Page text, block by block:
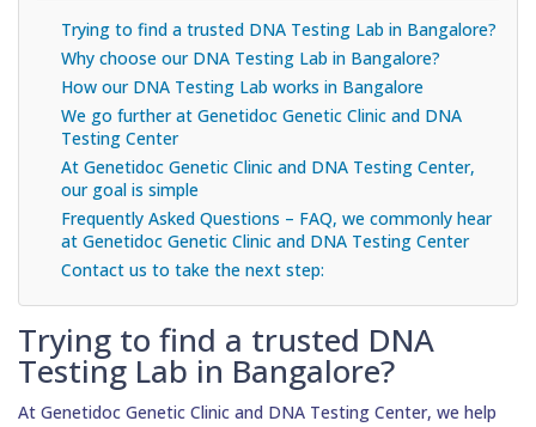
Trying to find a trusted DNA Testing Lab in Bangalore?
Why choose our DNA Testing Lab in Bangalore?
How our DNA Testing Lab works in Bangalore
We go further at Genetidoc Genetic Clinic and DNA
Testing Center
At Genetidoc Genetic Clinic and DNA Testing Center,
our goal is simple
Frequently Asked Questions – FAQ, we commonly hear
at Genetidoc Genetic Clinic and DNA Testing Center
Contact us to take the next step:
Trying to find a trusted DNA
Testing Lab in Bangalore?
At Genetidoc Genetic Clinic and DNA Testing Center, we help